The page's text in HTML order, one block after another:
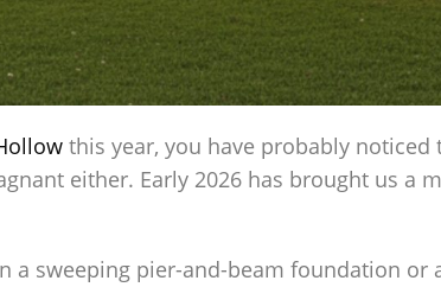
this year, you have probably
either. Early 2026 has brought us a
a sweeping pier-and-beam foundation